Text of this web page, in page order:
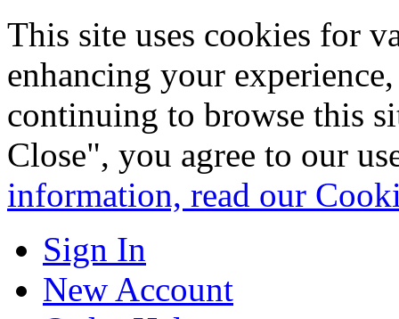
This site uses cookies for
enhancing your
continuing to browse this
Close", you agree to our
information, read our
Sign In
New Account